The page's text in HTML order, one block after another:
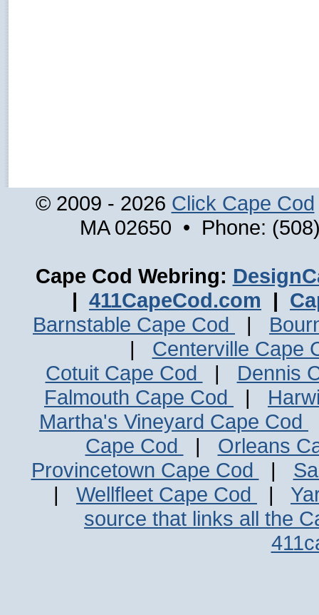
© 2009 - 2026 Click Cape Cod
MA 02650 • Phone:
Cape Cod Webring:
| 411CapeCod.com |
Barnstable Cape Cod
|
| Centerville Cape
Cotuit Cape Cod
| Dennis
Falmouth Cape Cod
|
Martha's Vineyard Cape Cod
Cape Cod
| Orleans
Provincetown Cape Cod
|
| Wellfleet Cape Cod |
source that links all the